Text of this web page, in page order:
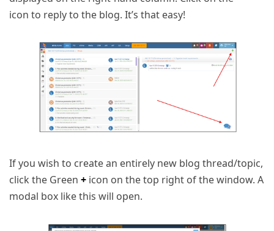
icon to reply to the blog. It’s that easy!
If you wish to create an entirely new blog thread/topic,
click the Green + icon on the top right of the window. A
modal box like this will open.